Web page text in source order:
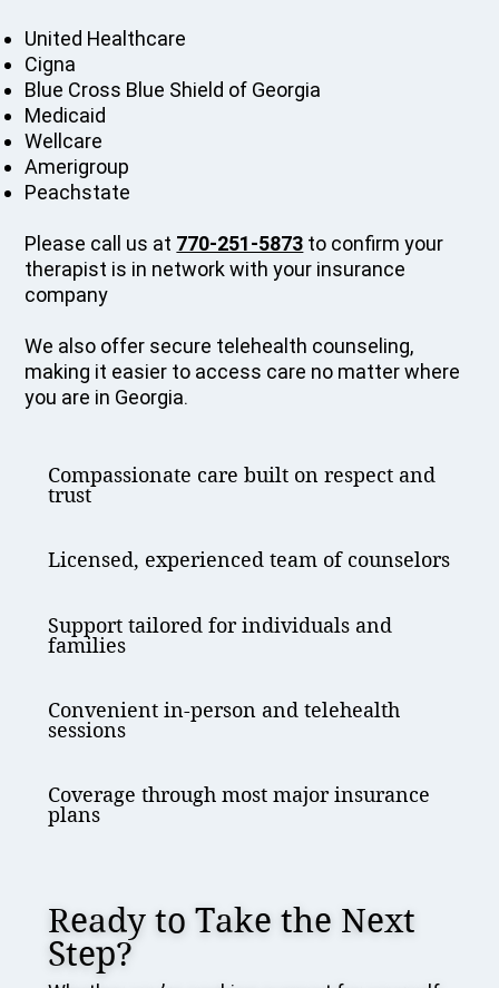
United Healthcare
Cigna
Blue Cross Blue Shield of Georgia
Medicaid
Wellcare
Amerigroup
Peachstate
Please call us at 770-251-5873 to confirm your
therapist is in network with your insurance
company
We also offer secure telehealth counseling,
making it easier to access care no matter where
you are in Georgia.
Compassionate care built on respect and
trust
Licensed, experienced team of counselors
Support tailored for individuals and
families
Convenient in-person and telehealth
sessions
Coverage through most major insurance
plans
Ready to Take the Next
Step?